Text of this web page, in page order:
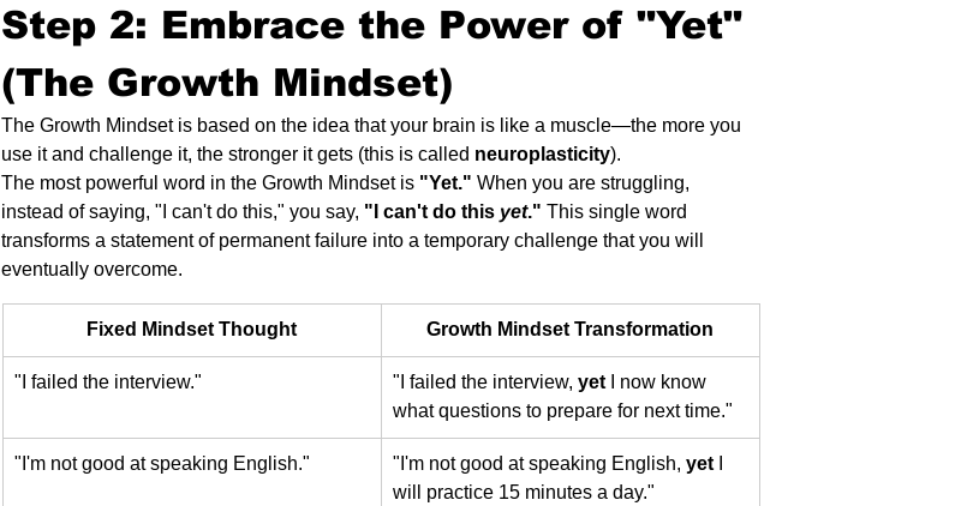
Step 2: Embrace the Power of "Yet"
(The Growth Mindset)
The Growth Mindset is based on the idea that your brain is like a muscle—the more you
use it and challenge it, the stronger it gets (this is called neuroplasticity).
The most powerful word in the Growth Mindset is "Yet." When you are struggling,
instead of saying, "I can't do this," you say, "I can't do this yet." This single word
transforms a statement of permanent failure into a temporary challenge that you will
eventually overcome.
Fixed Mindset Thought Growth Mindset Transformation
"I failed the interview." "I failed the interview, yet I now know
what questions to prepare for next time."
"I'm not good at speaking English." "I'm not good at speaking English, yet
will practice 15 minutes a day."